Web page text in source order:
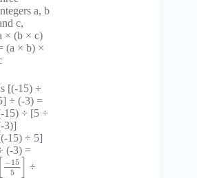
a, b
c,
× (b × c)
(a × b) ×
[(-15) ÷
÷ (-3) =
15) ÷ [5 ÷
3)]
15) ÷ 5]
(-3) =
−15
5
÷